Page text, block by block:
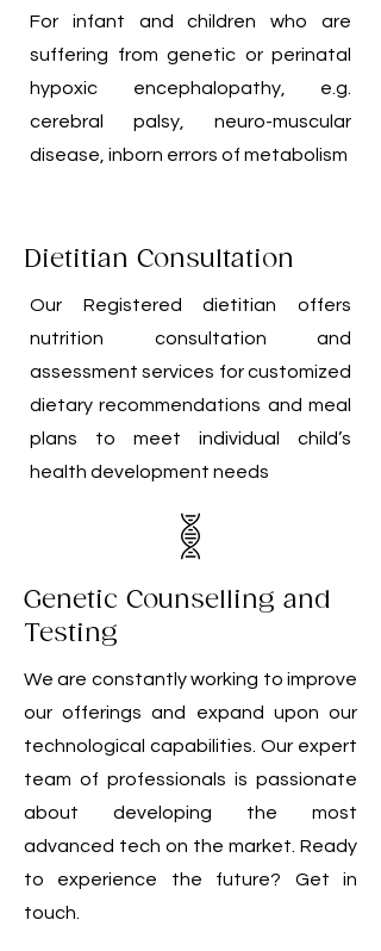
For infant and children who are
suffering from genetic or perinatal
hypoxic encephalopathy, e.g.
cerebral palsy, neuro-muscular
disease, inborn errors of metabolism
Dietitian Consultation
Our Registered dietitian offers
nutrition consultation and
assessment services for customized
dietary recommendations and meal
plans to meet individual child’s
health development needs
Genetic Counselling and
Testing
We are constantly working to improve
our offerings and expand upon our
technological capabilities. Our expert
team of professionals is passionate
about developing the most
advanced tech on the market. Ready
to experience the future? Get in
touch.